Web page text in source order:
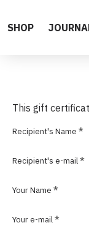
SHOP
This gift
Recipient's Name
Recipient's e-mail
Your Name
Your e-mail